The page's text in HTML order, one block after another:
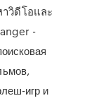
วิดีโอและ
-
игр и